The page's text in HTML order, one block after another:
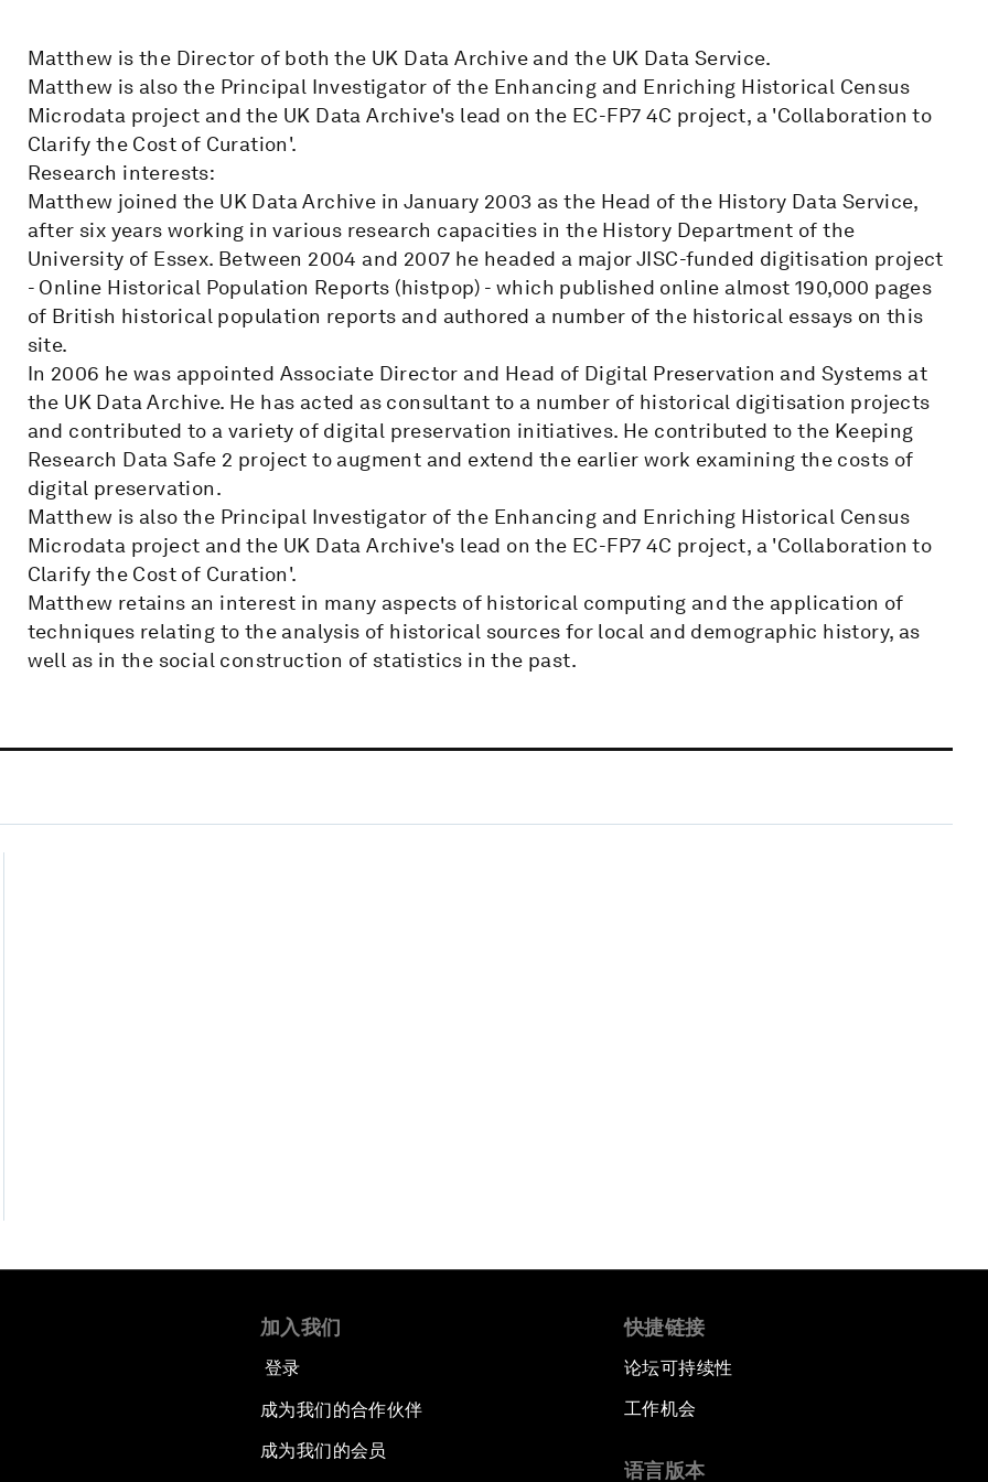
Matthew is the Director of both the UK Data Archive and the UK Data Service.
Matthew is also the Principal Investigator of the Enhancing and Enriching Historical Census
Microdata project and the UK Data Archive's lead on the EC-FP7 4C project, a 'Collaboration to
Clarify the Cost of Curation'.
Research interests:
Matthew joined the UK Data Archive in January 2003 as the Head of the History Data Service,
after six years working in various research capacities in the History Department of the
University of Essex. Between 2004 and 2007 he headed a major JISC-funded digitisation project
- Online Historical Population Reports (histpop) - which published online almost 190,000 pages
of British historical population reports and authored a number of the historical essays on this
site.
In 2006 he was appointed Associate Director and Head of Digital Preservation and Systems at
the UK Data Archive. He has acted as consultant to a number of historical digitisation projects
and contributed to a variety of digital preservation initiatives. He contributed to the Keeping
Research Data Safe 2 project to augment and extend the earlier work examining the costs of
digital preservation.
Matthew is also the Principal Investigator of the Enhancing and Enriching Historical Census
Microdata project and the UK Data Archive's lead on the EC-FP7 4C project, a 'Collaboration to
Clarify the Cost of Curation'.
Matthew retains an interest in many aspects of historical computing and the application of
techniques relating to the analysis of historical sources for local and demographic history, as
well as in the social construction of statistics in the past.
加入我们
登录
成为我们的合作伙伴
成为我们的会员
快捷链接
论坛可持续性
工作机会
语言版本